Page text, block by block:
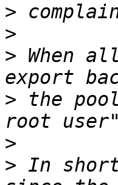
>
>
> When
> the
>
> In